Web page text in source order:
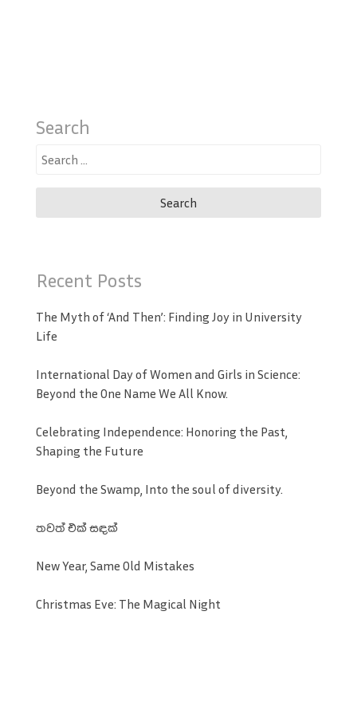
Search
Search
Recent Posts
The Myth of ‘And Then’: Finding Joy in University
Life
International Day of Women and Girls in Science:
Beyond the One Name We All Know.
Celebrating Independence: Honoring the Past,
Shaping the Future
Beyond the Swamp, Into the soul of diversity.
තවත් එක් සඳක්
New Year, Same Old Mistakes
Christmas Eve: The Magical Night